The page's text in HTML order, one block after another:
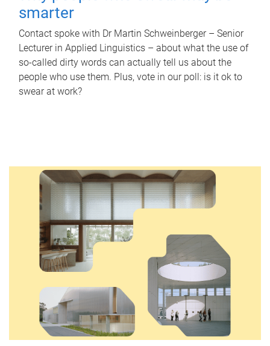
smarter
Contact spoke with Dr Martin Schweinberger – Senior
Lecturer in Applied Linguistics – about what the use of
so-called dirty words can actually tell us about the
people who use them. Plus, vote in our poll: is it ok to
swear at work?